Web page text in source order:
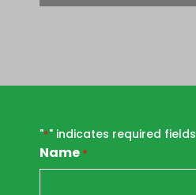
"*" indicates required fields
Name *